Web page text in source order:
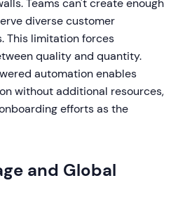
Teams can't create enough
diverse customer
This limitation forces
quality and quantity.
automation enables
without additional resources,
efforts as the
and Global